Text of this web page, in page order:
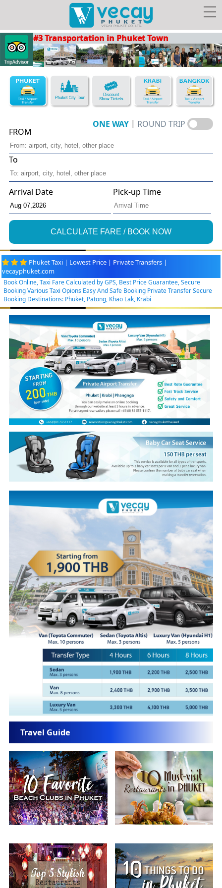
Taxis/Airport transfer
Phuket City Tour
Discount Show Tickets
Book Hotel FREE Taxi!
#3 Transportation in Phuket Town
ONE WAY | ROUND TRIP
FROM
To
Arrival Date Pick-up Time
CALCULATE FARE / BOOK NOW
Phuket Taxi | Lowest Price | Private Transfers |
vecayphuket.com
Book Online, Taxi Fare Calculated by GPS, Best Price Guarantee, Secure
Booking Various Taxi Opions Easy And Safe Booking Private Transfer Secure
Booking Destinations: Phuket, Patong, Khao Lak, Krabi
Travel Guide